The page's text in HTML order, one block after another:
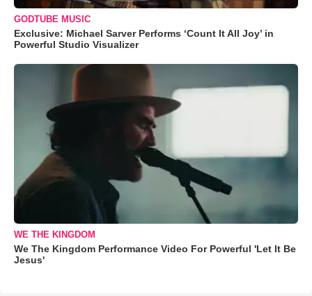
GODTUBE MUSIC
Exclusive: Michael Sarver Performs ‘Count It All Joy’ in
Powerful Studio Visualizer
WE THE KINGDOM
We The Kingdom Performance Video For Powerful 'Let It Be
Jesus'